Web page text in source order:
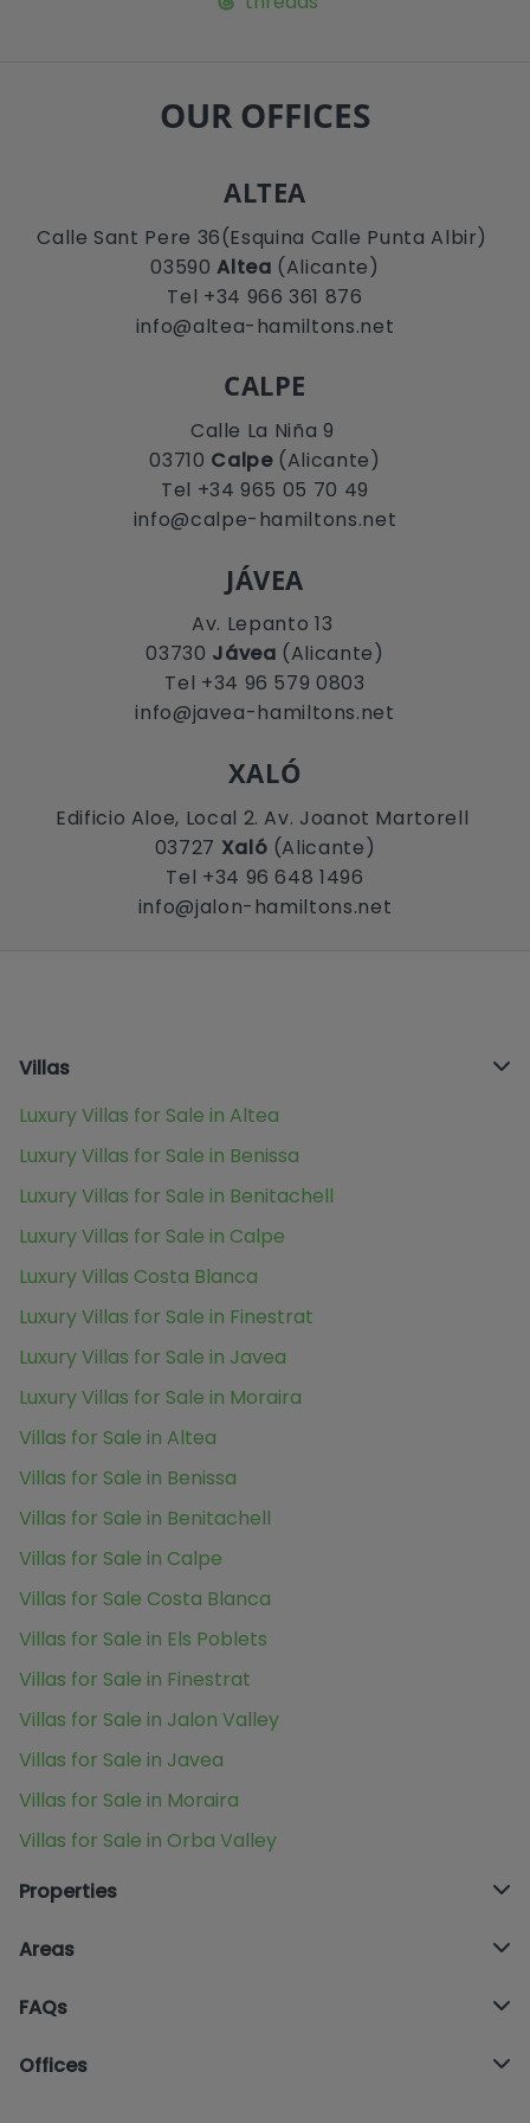
OUR OFFICES
ALTEA
Calle Sant Pere 36(Esquina Calle Punta Albir)
03590Altea (Alicante)
Tel +34 966 361 876
info@altea-hamiltons.net
CALPE
Calle La Niña 9
03710 Calpe(Alicante)
Tel +34 965 05 70 49
info@calpe-hamiltons.net
JÁVEA
Av. Lepanto 13
03730 Jávea (Alicante)
Tel +34 96 579 0803
info@javea-hamiltons.net
XALÓ
Edificio Aloe, Local 2. Av. Joanot Martorell
03727 Xaló (Alicante)
Tel +34 96 648 1496
info@jalon-hamiltons.net
Villas
Luxury Villas for Sale in Altea
Luxury Villas for Sale in Benissa
Luxury Villas for Sale in Benitachell
Luxury Villas for Sale in Calpe
Luxury Villas Costa Blanca
Luxury Villas for Sale in Finestrat
Luxury Villas for Sale in Javea
Luxury Villas for Sale in Moraira
Villas for Sale in Altea
Villas for Sale in Benissa
Villas for Sale in Benitachell
Villas for Sale in Calpe
Villas for Sale Costa Blanca
Villas for Sale in Els Poblets
Villas for Sale in Finestrat
Villas for Sale in Jalon Valley
Villas for Sale in Javea
Villas for Sale in Moraira
Villas for Sale in Orba Valley
Properties
Areas
FAQs
Offices